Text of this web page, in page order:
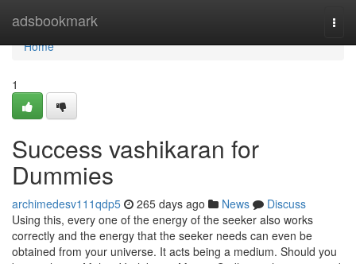
adsbookmark
Home
Home
1
Success vashikaran for
Dummies
archimedesv111qdp5 265 days ago News
Discuss
Using this, every one of the energy of the seeker also works
correctly and the energy that the seeker needs can even be
obtained from your universe. It acts being a medium. Should you